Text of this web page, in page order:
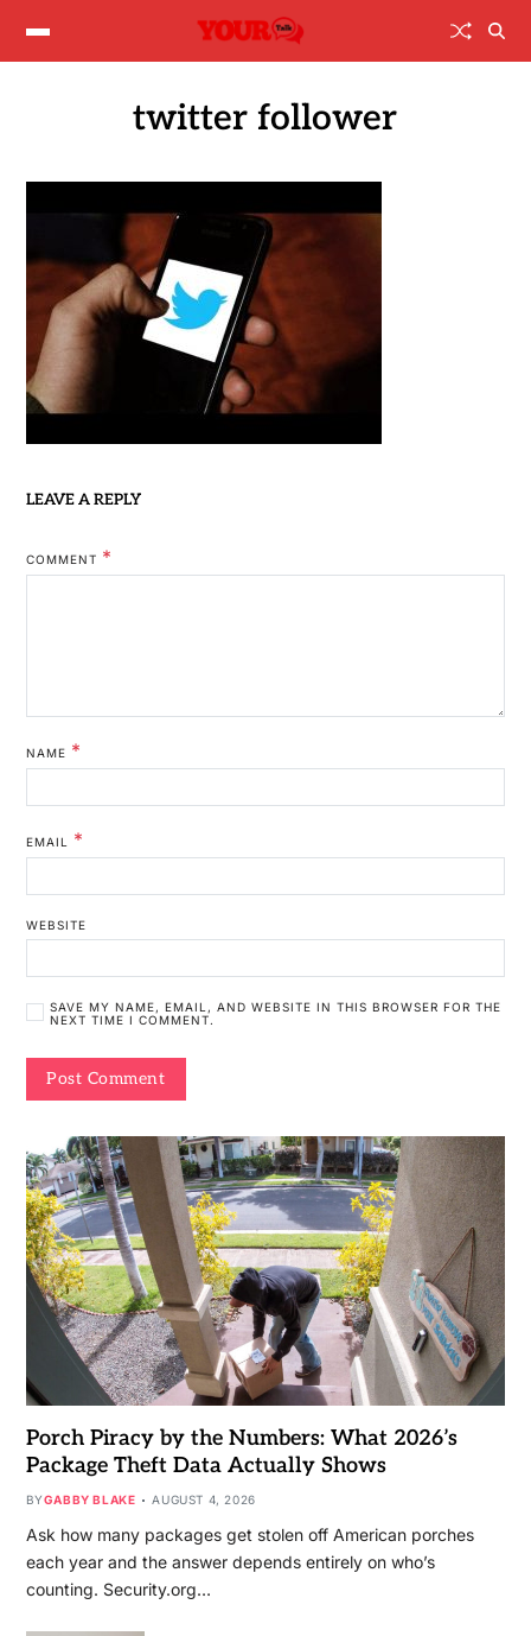
twitter follower
LEAVE A REPLY
COMMENT *
NAME *
EMAIL *
WEBSITE
SAVE MY NAME, EMAIL, AND WEBSITE IN THIS BROWSER FOR THE
NEXT TIME I COMMENT.
Porch Piracy by the Numbers: What 2026’s
Package Theft Data Actually Shows
BYGABBY BLAKE AUGUST 4, 2026
Ask how many packages get stolen off American porches
each year and the answer depends entirely on who’s
counting. Security.org…